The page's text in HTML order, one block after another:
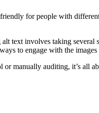
friendly for people with
text involves taking
to engage with the images
or manually auditing, it’s all